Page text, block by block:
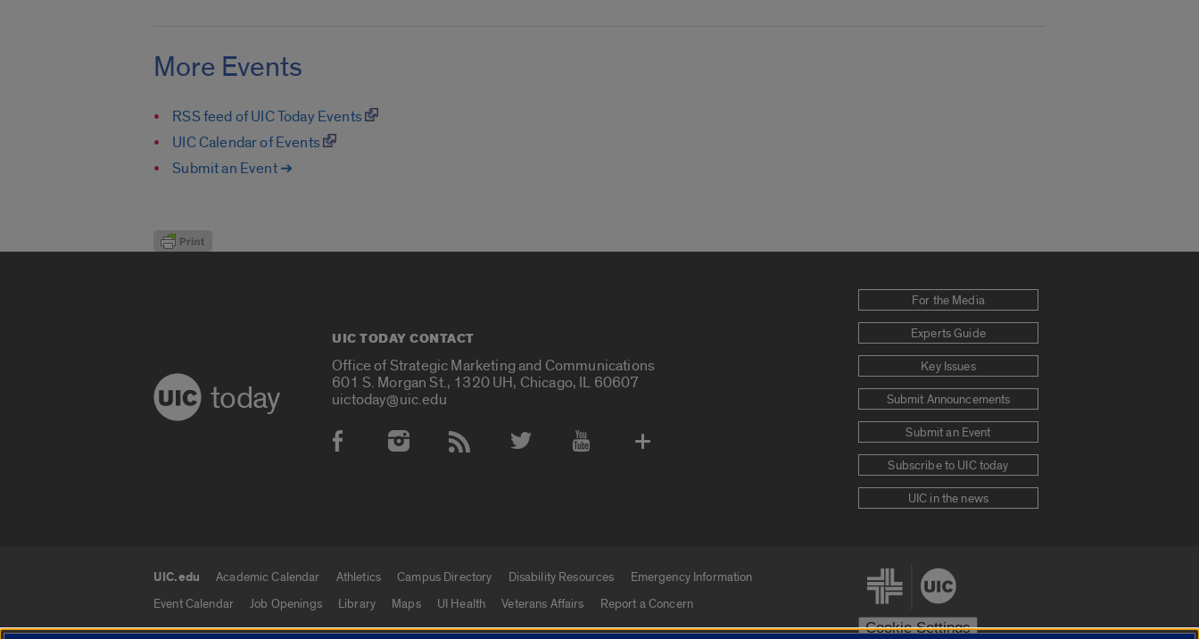
More Events
RSS feed of UIC Today Events
UIC Calendar of Events
Submit an Event ➔
today
UIC TODAY CONTACT
Office of Strategic Marketing and Communications
601 S. Morgan St., 1320 UH, Chicago, IL 60607
uictoday@uic.edu
Social Media Accounts
For the Media
Experts Guide
Key Issues
Submit Announcements
Submit an Event
Subscribe to UIC today
UIC in the news
UIC.edu links
UIC.edu Academic Calendar Athletics Campus Directory Disability Resources
Emergency Information
Event Calendar
Job Openings Library Maps UI Health Veterans Affairs Report a Concern
Cookie Settings